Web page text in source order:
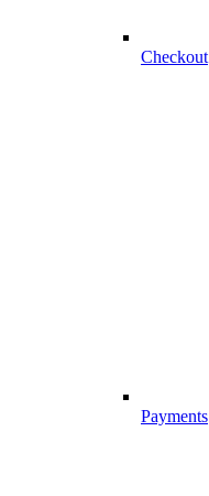
Checkout
Payments